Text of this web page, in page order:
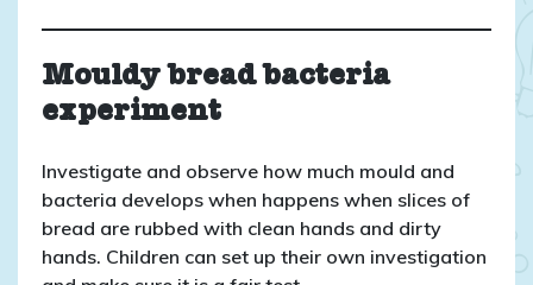
Mouldy bread bacteria
experiment
Investigate and observe how much mould and
bacteria develops when happens when slices of
bread are rubbed with clean hands and dirty
hands. Children can set up their own investigation